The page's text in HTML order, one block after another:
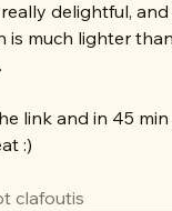
delightful,
is much lighter
link and in 45 min
:)
clafoutis